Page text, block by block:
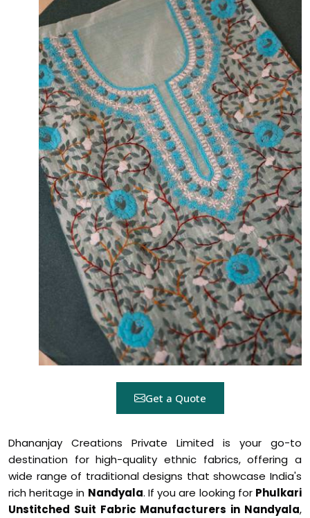
Get a Quote
Dhananjay Creations Private Limited is your go-to
destination for high-quality ethnic fabrics, offering a
wide range of traditional designs that showcase India's
rich heritage in Nandyala. If you are looking for Phulkari
Unstitched Suit Fabric Manufacturers in Nandyala,